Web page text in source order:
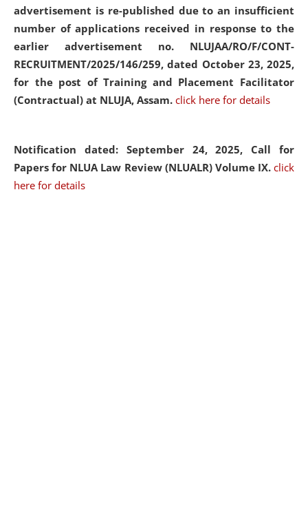
advertisement is re-published due to an insufficient
number of applications received in response to the
earlier advertisement no. NLUJAA/RO/F/CONT-
RECRUITMENT/2025/146/259, dated October 23, 2025,
for the post of Training and Placement Facilitator
(Contractual) at NLUJA, Assam. click here for details
Notification dated: September 24, 2025, Call for
Papers for NLUA Law Review (NLUALR) Volume IX. click
here for details